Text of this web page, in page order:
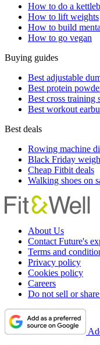
How to do a
How to lift weights
How to build
How to go vegan
Buying guides
Best adjustable
Best protein
Best cross training
Best workout
Best deals
Rowing machine
Black Friday
Cheap Fitbit deals
Walking shoes on
About Us
Contact Future's
Terms and
Privacy policy
Cookies policy
Careers
Do not sell or